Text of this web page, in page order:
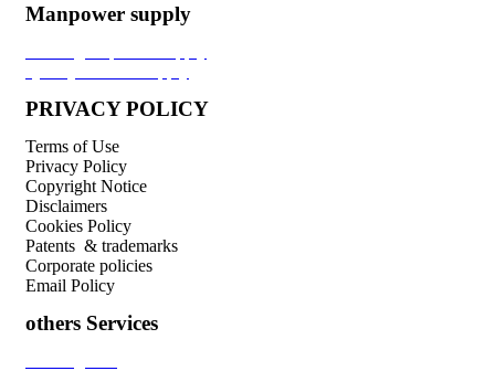
Manpower supply
PRIVACY POLICY
Terms of Use
Privacy Policy
Copyright Notice
Disclaimers
Cookies Policy
Patents & trademarks
Corporate policies
Email Policy
others Services